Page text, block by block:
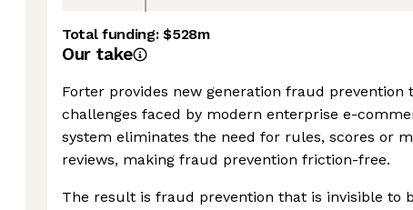
Total funding:$528m
Our take
Forter provides new generation fraud prevention
challenges faced by modern enterprise e-
system eliminates the need for rules, scores or
reviews, making fraud prevention friction-free.
The result is fraud prevention that is invisible to